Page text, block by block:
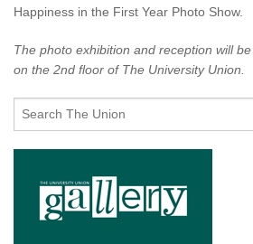
Happiness in the First Year Photo Show.
The photo exhibition and reception will
on the 2nd floor of The University Union.